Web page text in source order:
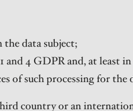
data subject;
4 GDPR and, at least in
of such processing for the
country or an